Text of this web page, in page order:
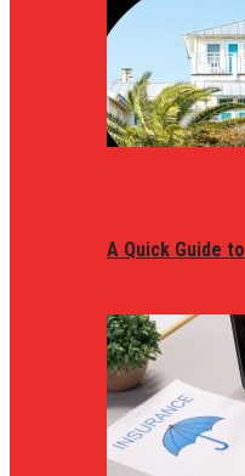
A Quick Guide